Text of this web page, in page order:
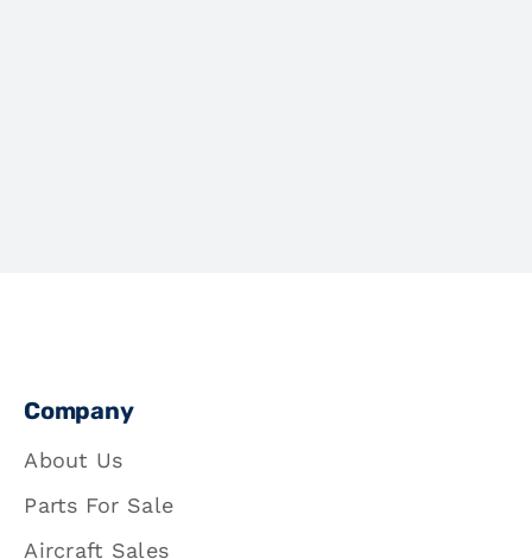
Company
About Us
Parts For Sale
Aircraft Sales